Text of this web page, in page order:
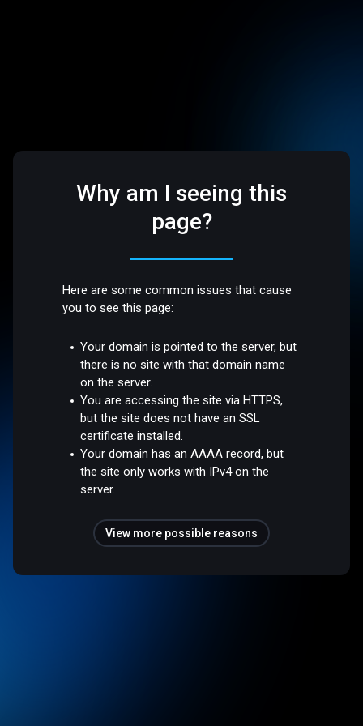
Why am I seeing this
page?
Here are some common issues that cause
you to see this page:
Your domain is pointed to the server, but
there is no site with that domain name
on the server.
You are accessing the site via HTTPS,
but the site does not have an SSL
certificate installed.
Your domain has an AAAA record, but
the site only works with IPv4 on the
server.
View more possible reasons